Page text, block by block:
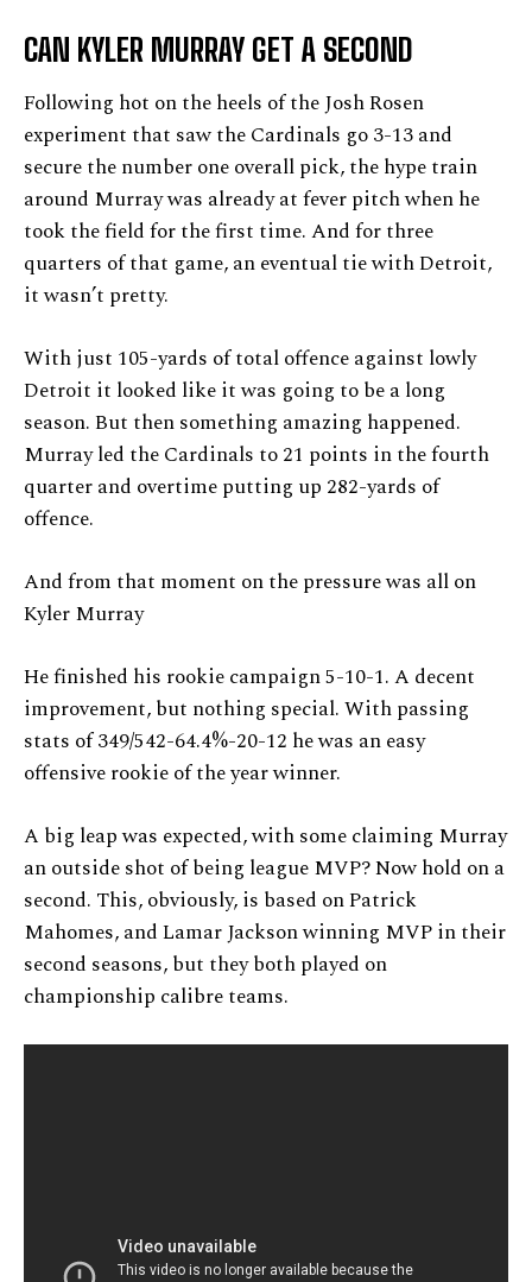
CAN KYLER MURRAY GET A SECOND
Following hot on the heels of the Josh Rosen
experiment that saw the Cardinals go 3-13 and
secure the number one overall pick, the hype train
around Murray was already at fever pitch when he
took the field for the first time. And for three
quarters of that game, an eventual tie with Detroit,
it wasn’t pretty.
With just 105-yards of total offence against lowly
Detroit it looked like it was going to be a long
season. But then something amazing happened.
Murray led the Cardinals to 21 points in the fourth
quarter and overtime putting up 282-yards of
offence.
And from that moment on the pressure was all on
Kyler Murray
He finished his rookie campaign 5-10-1. A decent
improvement, but nothing special. With passing
stats of 349/542-64.4%-20-12 he was an easy
offensive rookie of the year winner.
A big leap was expected, with some claiming Murray
an outside shot of being league MVP? Now hold on a
second. This, obviously, is based on Patrick
Mahomes, and Lamar Jackson winning MVP in their
second seasons, but they both played on
championship calibre teams.